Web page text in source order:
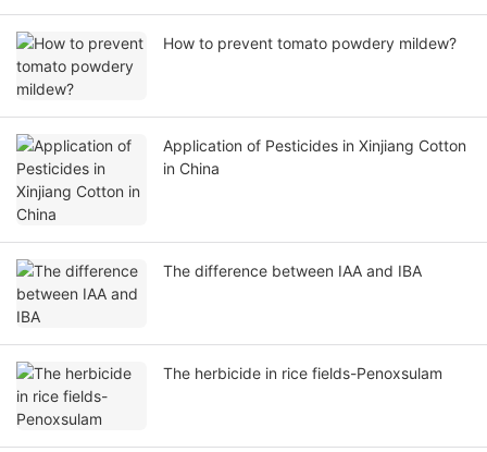
How to prevent tomato powdery mildew?
Application of Pesticides in Xinjiang Cotton
in China
The difference between IAA and IBA
The herbicide in rice fields-Penoxsulam